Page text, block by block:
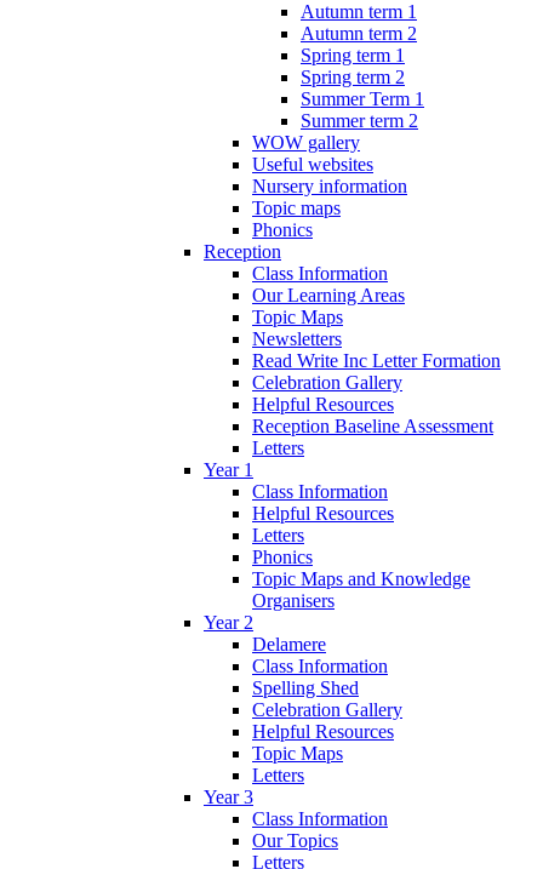
Autumn term 1
Autumn term 2
Spring term 1
Spring term 2
Summer Term 1
Summer term 2
WOW gallery
Useful websites
Nursery information
Topic maps
Phonics
Reception
Class Information
Our Learning Areas
Topic Maps
Newsletters
Read Write Inc Letter Formation
Celebration Gallery
Helpful Resources
Reception Baseline Assessment
Letters
Year 1
Class Information
Helpful Resources
Letters
Phonics
Topic Maps and Knowledge
Organisers
Year 2
Delamere
Class Information
Spelling Shed
Celebration Gallery
Helpful Resources
Topic Maps
Letters
Year 3
Class Information
Our Topics
Letters